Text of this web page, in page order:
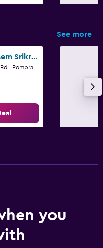
See more
The Krungkasem Srikrung Hotel
you